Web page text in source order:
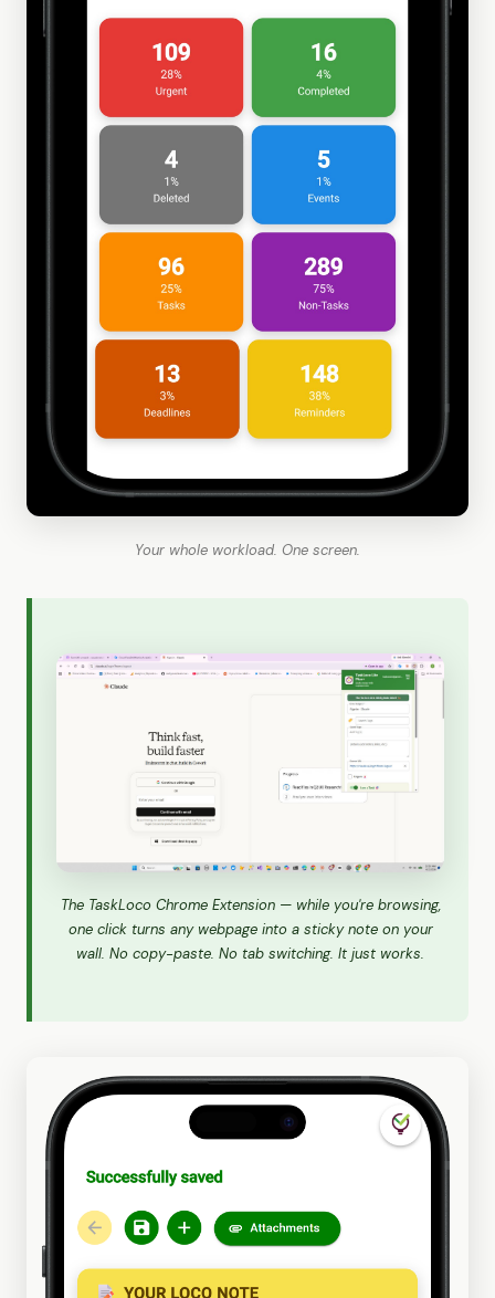
Your whole workload. One screen.
The TaskLoco Chrome Extension — while you're browsing,
one click turns any webpage into a sticky note on your
wall. No copy-paste. No tab switching. It just works.